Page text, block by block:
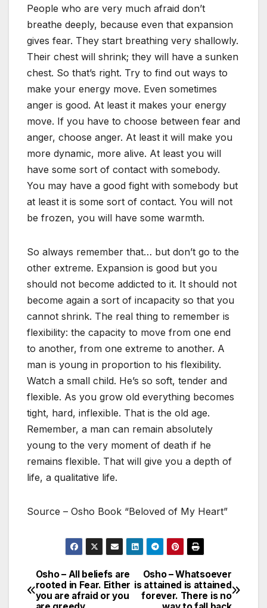
People who are very much afraid don’t
breathe deeply, because even that expansion
gives fear. They start breathing very shallowly.
Their chest will shrink; they will have a sunken
chest. So that’s right. Try to find out ways to
make your energy move. Even sometimes
anger is good. At least it makes your energy
move. If you have to choose between fear and
anger, choose anger. At least it will make you
more dynamic, more alive. At least you will
have some sort of contact with somebody.
You may have a good fight with somebody but
at least it is some sort of contact. You will not
be frozen, you will have some warmth.
So always remember that… but don’t go to the
other extreme. Expansion is good but you
should not become addicted to it. It should not
become again a sort of incapacity so that you
cannot shrink. The real thing to remember is
flexibility: the capacity to move from one end
to another, from one extreme to another. A
man is young in proportion to his flexibility.
Watch a small child. He’s so soft, tender and
flexible. As you grow old everything becomes
tight, hard, inflexible. That is the old age.
Remember, a man can remain absolutely
young to the very moment of death if he
remains flexible. That will give you a depth of
life, a qualitative life.
Source – Osho Book “Beloved of My Heart”
Post
Osho – Whatsoever
is attained is attained
forever. There is no
Osho – All beliefs are
rooted in Fear. Either
you are afraid or you